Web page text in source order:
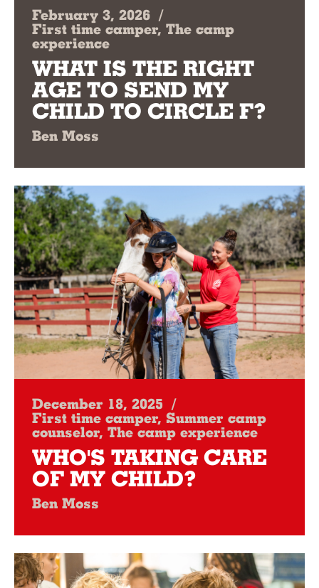
February 3, 2026 /
First time camper, The camp
experience
WHAT IS THE RIGHT
AGE TO SEND MY
CHILD TO CIRCLE F?
Ben Moss
December 18, 2025 /
First time camper, Summer camp
counselor, The camp experience
WHO'S TAKING CARE
OF MY CHILD?
Ben Moss